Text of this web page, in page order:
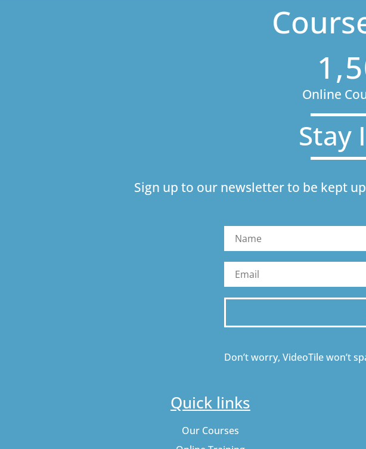
Online
Stay
Sign up to our newsletter to be kept
Don’t worry, VideoTile won’t
Quick links
Our Courses